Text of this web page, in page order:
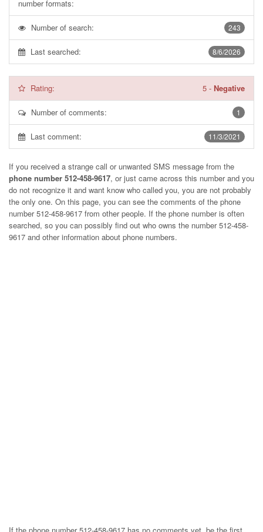
number formats:
243
Number of search:
8/6/2026
Last searched:
Rating: 5 - Negative
1
Number of comments:
11/3/2021
Last comment:
If you received a strange call or unwanted SMS message from the
phone number 512-458-9617, or just came across this number and you
do not recognize it and want know who called you, you are not probably
the only one. On this page, you can see the comments of the phone
number512-458-9617 from other people. If the phone number is often
searched, so you can possibly find out who owns the number 512-458-
9617 and other information about phone numbers.